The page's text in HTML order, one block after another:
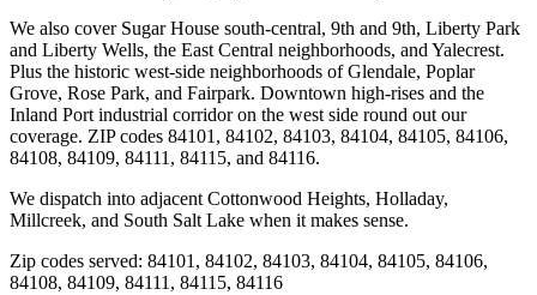
We also cover Sugar House south-central, 9th and 9th, Liberty Park
and Liberty Wells, the East Central neighborhoods, and Yalecrest.
Plus the historic west-side neighborhoods of Glendale, Poplar
Grove, Rose Park, and Fairpark. Downtown high-rises and the
Inland Port industrial corridor on the west side round out our
coverage. ZIP codes 84101, 84102, 84103, 84104, 84105, 84106,
84108, 84109, 84111, 84115, and 84116.
We dispatch into adjacent Cottonwood Heights, Holladay,
Millcreek, and South Salt Lake when it makes sense.
Zip codes served: 84101, 84102, 84103, 84104, 84105, 84106,
84108, 84109, 84111, 84115, 84116